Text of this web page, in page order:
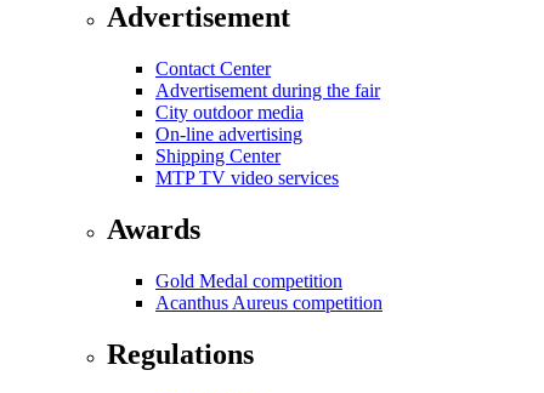
Advertisement
Contact Center
Advertisement during the fair
City outdoor media
On-line advertising
Shipping Center
MTP TV video services
Awards
Gold Medal competition
Acanthus Aureus competition
Regulations